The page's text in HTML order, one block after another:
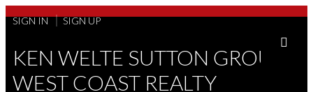
SIGN IN SIGN UP
KEN WELTE SUTTON GROUP
WEST COAST REALTY